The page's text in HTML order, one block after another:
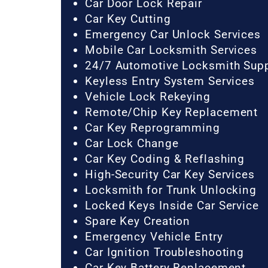
Car Door Lock Repair
Car Key Cutting
Emergency Car Unlock Services
Mobile Car Locksmith Services
24/7 Automotive Locksmith
Keyless Entry System Services
Vehicle Lock Rekeying
Remote/Chip Key Replacement
Car Key Reprogramming
Car Lock Change
Car Key Coding & Reflashing
High-Security Car Key Services
Locksmith for Trunk Unlocking
Locked Keys Inside Car Service
Spare Key Creation
Emergency Vehicle Entry
Car Ignition Troubleshooting